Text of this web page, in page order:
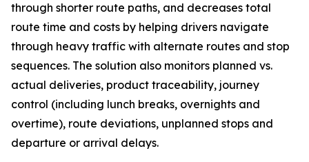
through shorter route paths, and decreases total
route time and costs by helping drivers navigate
through heavy traffic with alternate routes and stop
sequences. The solution also monitors planned vs.
actual deliveries, product traceability, journey
control (including lunch breaks, overnights and
overtime), route deviations, unplanned stops and
departure or arrival delays.